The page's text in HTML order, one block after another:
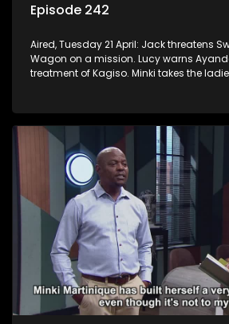
Episode 242
Aired, Tuesday 21 April: Jack threatens
Wagon on a mission. Lucy warns
treatment of Kagiso. Minki takes the